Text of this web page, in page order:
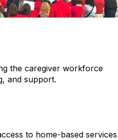
the caregiver workforce
and support.
to home-based services